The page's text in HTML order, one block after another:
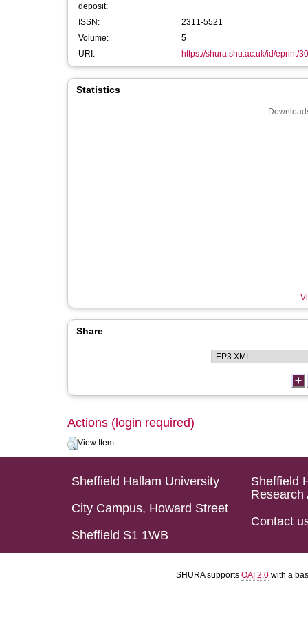
deposit:
ISSN:
2311-5521
Volume:
5
URI:
https://shura.shu.ac.uk/id/eprint/
Statistics
Share
Actions (login required)
View Item
Sheffield Hallam University
City Campus, Howard Street
Sheffield S1 1WB
Sheffield
Research
Contact
SHURA supports OAI 2.0 with a